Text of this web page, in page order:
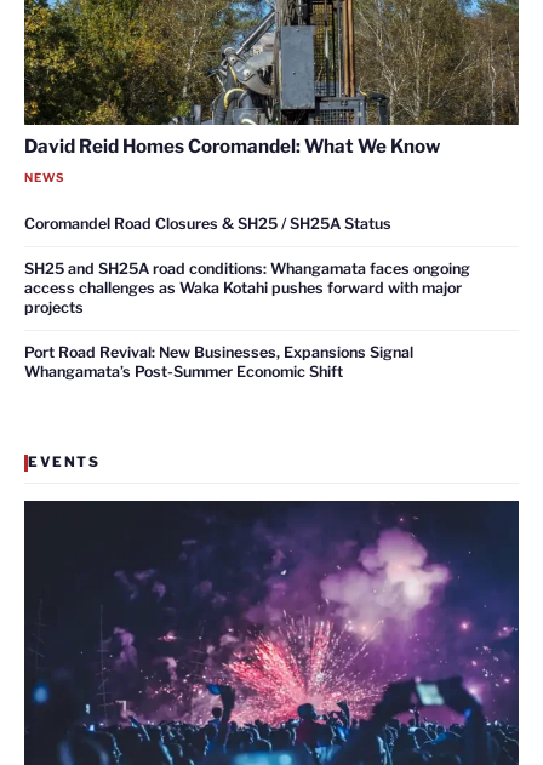
David Reid Homes Coromandel: What We Know
NEWS
Coromandel Road Closures & SH25 / SH25A Status
SH25 and SH25A road conditions: Whangamata faces ongoing
access challenges as Waka Kotahi pushes forward with major
projects
Port Road Revival: New Businesses, Expansions Signal
Whangamata’s Post-Summer Economic Shift
EVENTS